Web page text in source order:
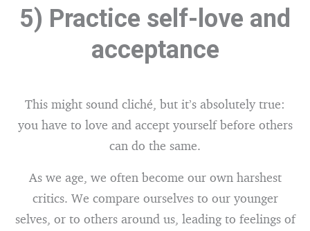
5) Practice self-love and
acceptance
This might sound cliché, but it’s absolutely true:
you have to love and accept yourself before others
can do the same.
As we age, we often become our own harshest
critics. We compare ourselves to our younger
selves, or to others around us, leading to feelings of